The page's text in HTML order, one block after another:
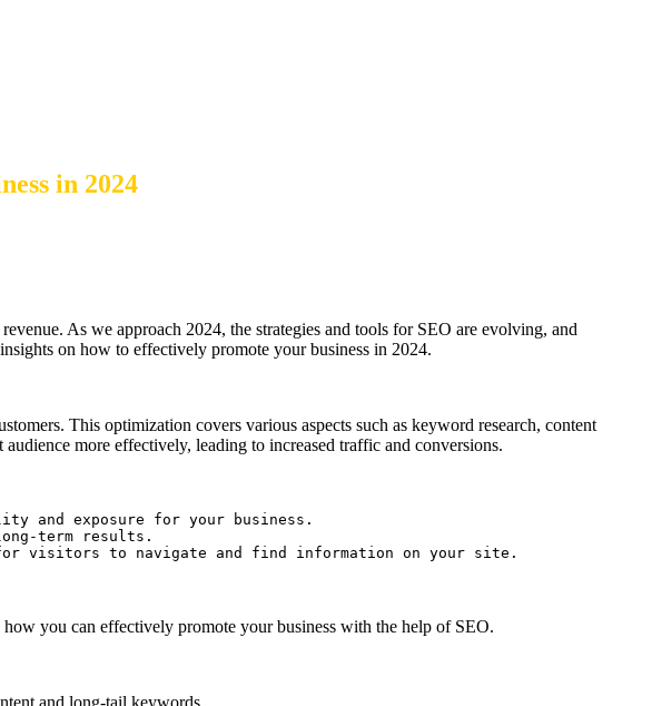
in 2024
As we approach 2024, the strategies and tools for SEO are evolving, and
on how to effectively promote your business in 2024.
This optimization covers various aspects such as keyword research, content
more effectively, leading to increased traffic and conversions.
and exposure for your business.
term results.
for visitors to navigate and find information on your site.
how you can effectively promote your business with the help of SEO.
and long-tail keywords.